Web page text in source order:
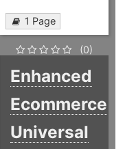
1 Page
(0)
Enhanced
Ecommerce
Universal